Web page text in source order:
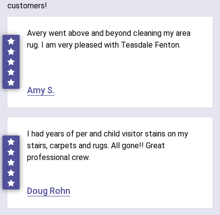
customers!
Avery went above and beyond cleaning my area
rug. I am very pleased with Teasdale Fenton.
Amy S.
I had years of per and child visitor stains on my
stairs, carpets and rugs. All gone!! Great
professional crew.
Doug Rohn